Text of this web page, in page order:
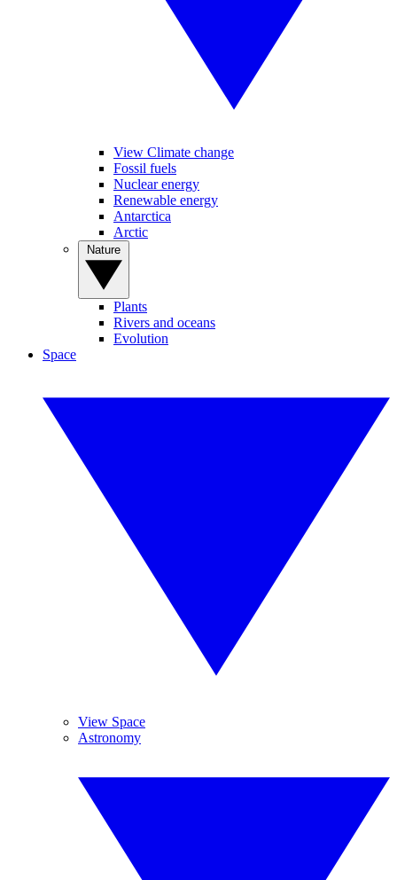
View Climate change
Fossil fuels
Nuclear energy
Renewable energy
Antarctica
Arctic
Plants
Rivers and oceans
Evolution
Space
View Space
Astronomy